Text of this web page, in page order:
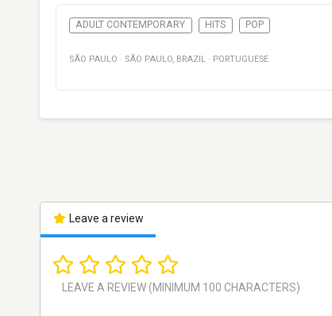
ADULT CONTEMPORARY HITS POP
SÃO PAULO · SÃO PAULO, BRAZIL · PORTUGUESE
Leave a review